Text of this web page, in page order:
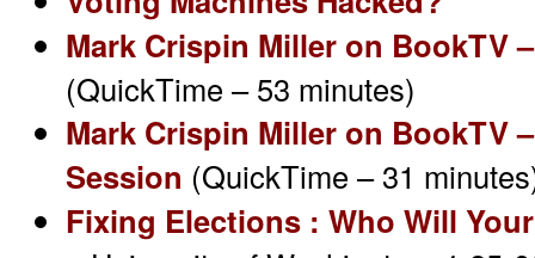
Mark Crispin Miller on BookTV
(QuickTime – 53 minutes)
Mark Crispin Miller on BookTV
Session (QuickTime – 31
Fixing Elections : Who Will